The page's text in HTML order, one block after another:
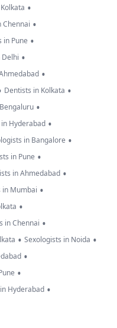
•
Chennai •
in Pune •
•
•
Dentists in Kolkata •
•
Hyderabad •
in Bangalore •
in Pune •
in Ahmedabad •
in Mumbai •
•
in Chennai •
• Sexologists in Noida •
•
•
Hyderabad •